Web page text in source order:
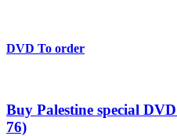
DVD To order
Buy Palestine special
76)